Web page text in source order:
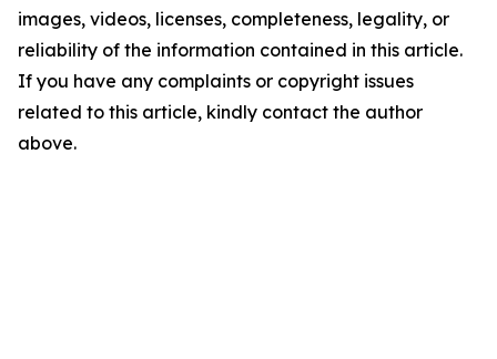
images, videos, licenses, completeness, legality, or
reliability of the information contained in this article.
If you have any complaints or copyright issues
related to this article, kindly contact the author
above.